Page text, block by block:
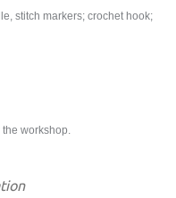
stitch markers; crochet hook;
workshop.